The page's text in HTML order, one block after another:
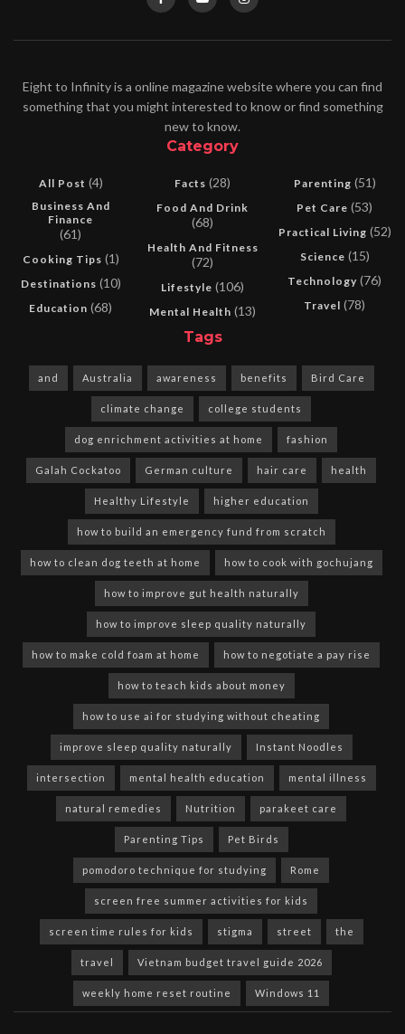
Eight to Infinity is a online magazine website where you can find
something that you might interested to know or find something
new to know.
Category
All Post (4)
Business And
Finance
(61)
Cooking Tips (1)
Destinations (10)
Education (68)
Facts (28)
Food And Drink
(68)
Health And Fitness
(72)
Lifestyle (106)
Mental Health (13)
Parenting (51)
Pet Care (53)
Practical Living (52)
Science (15)
Technology (76)
Travel (78)
Tags
and Australia awareness benefits Bird Care
climate change college students
dog enrichment activities at home fashion
Galah Cockatoo German culture hair care health
Healthy Lifestyle higher education
how to build an emergency fund from scratch
how to clean dog teeth at home how to cook with gochujang
how to improve gut health naturally
how to improve sleep quality naturally
how to make cold foam at home how to negotiate a pay rise
how to teach kids about money
how to use ai for studying without cheating
improve sleep quality naturally Instant Noodles
intersection mental health education mental illness
natural remedies Nutrition parakeet care
Parenting Tips Pet Birds
pomodoro technique for studying Rome
screen free summer activities for kids
screen time rules for kids stigma street the
travel Vietnam budget travel guide 2026
weekly home reset routine Windows 11